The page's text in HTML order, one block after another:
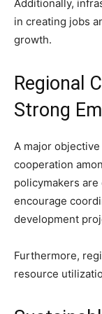
Additionally,
in creating jobs
growth.
Regional
Strong
A major
cooperation
policymakers
encourage
development
Furthermore,
resource